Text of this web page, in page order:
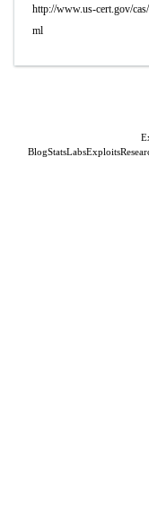
http://www.us-cert.gov/
ml
BlogStatsLabsExploits